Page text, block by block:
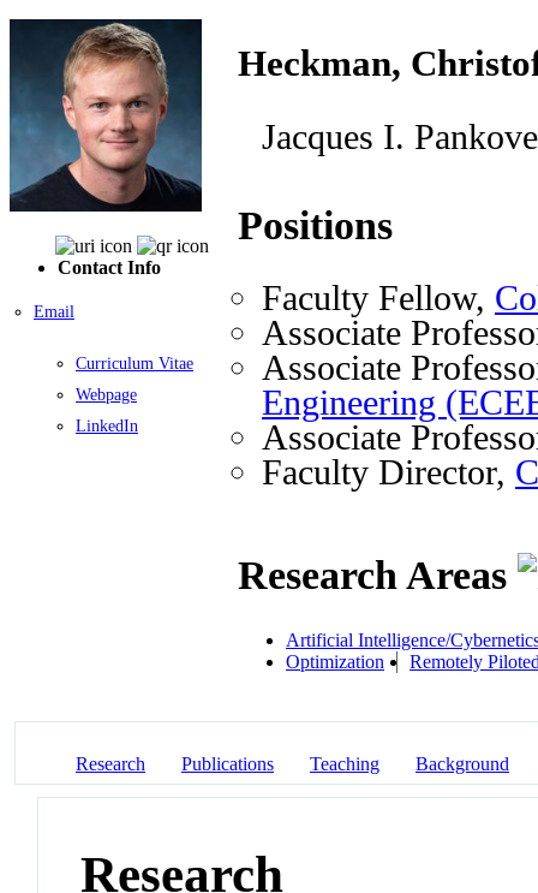
Contact Info
Email
Curriculum Vitae
Webpage
LinkedIn
Heckman,
Jacques I.
Positions
Faculty Fellow,
Associate
Associate
Engineering
Associate
Faculty Director,
Research Areas
Artificial Intelligence/
Optimization
Remotely
Research Publications Teaching Background
Research